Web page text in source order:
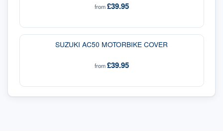
from£39.95
SUZUKI AC50 MOTORBIKE COVER
from£39.95